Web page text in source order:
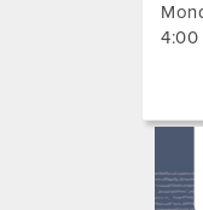
4:00